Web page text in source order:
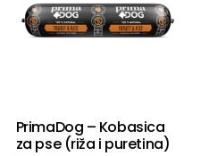
PrimaDog – Kobasica
za pse (riža i puretina)